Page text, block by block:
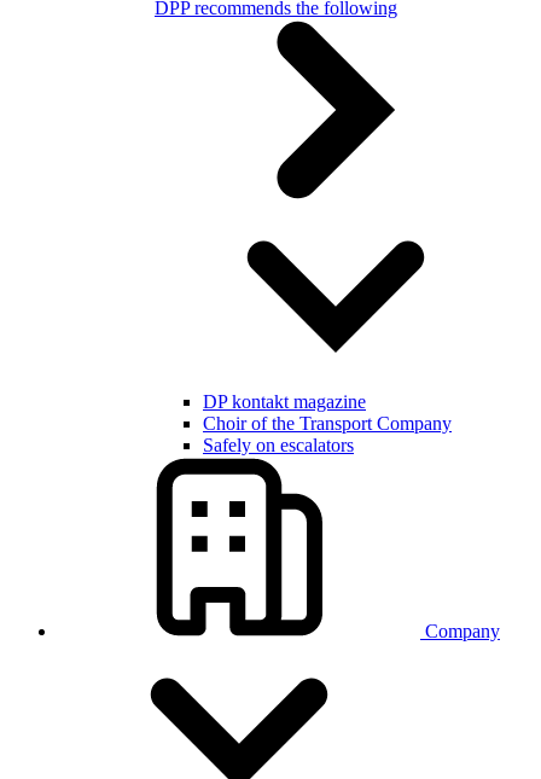
DPP recommends the following
DP kontakt magazine
Choir of the Transport Company
Safely on escalators
Company